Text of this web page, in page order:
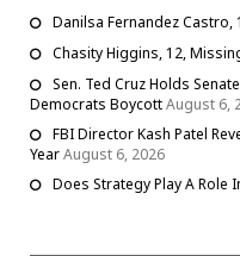
Danilsa Fernandez Castro,
Chasity Higgins, 12,
Sen. Ted Cruz Holds
Democrats BoycottAugust 6,
FBI Director Kash Patel
YearAugust 6, 2026
Does Strategy Play A Role